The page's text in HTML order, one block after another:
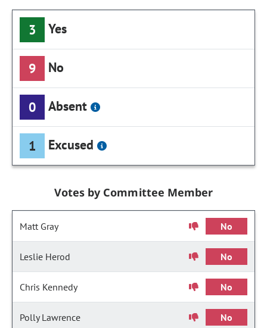
3 Yes
9 No
0 Absent
1 Excused
Votes by Committee Member
Matt Gray No
Leslie Herod No
Chris Kennedy No
Polly Lawrence No